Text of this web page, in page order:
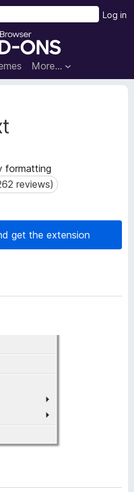
F
B
More…
Log in
formatting
reviews)
reviews)
get the extension